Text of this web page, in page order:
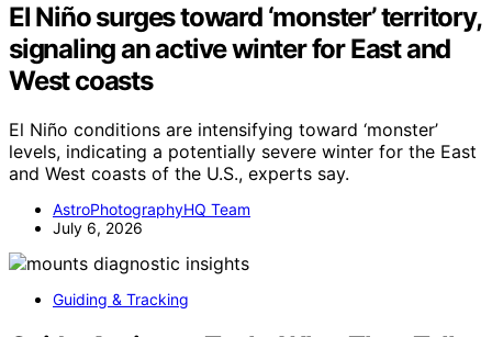
El Niño surges toward ‘monster’ territory,
signaling an active winter for East and
West coasts
El Niño conditions are intensifying toward ‘monster’
levels, indicating a potentially severe winter for the East
and West coasts of the U.S., experts say.
AstroPhotographyHQ Team
July 6, 2026
Guiding & Tracking